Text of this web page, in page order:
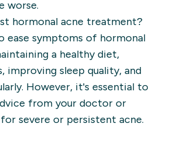
worse.
hormonal acne treatment?
ease symptoms of hormonal
a healthy diet,
improving sleep quality, and
However, it's essential to
from your doctor or
severe or persistent acne.